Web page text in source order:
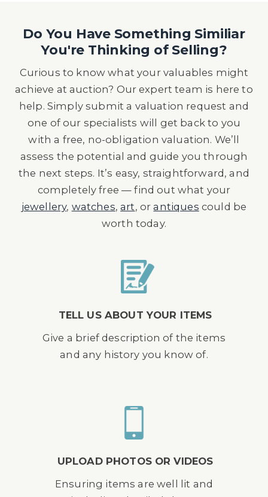
Do You Have Something Similiar
You're Thinking of Selling?
Curious to know what your valuables might
achieve at auction? Our expert team is here to
help. Simply submit a valuation request and
one of our specialists will get back to you
with a free, no-obligation valuation. We’ll
assess the potential and guide you through
the next steps. It’s easy, straightforward, and
completely free — find out what your
jewellery, watches,art, orantiques could be
worth today.
TELL US ABOUT YOUR ITEMS
Give a brief description of the items
and any history you know of.
UPLOAD PHOTOS OR VIDEOS
Ensuring items are well lit and